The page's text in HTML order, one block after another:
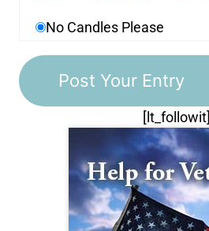
No Candles Please
[lt_followit]